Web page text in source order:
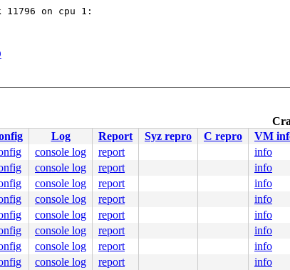
on cpu 1:
asm/syscalls_64.h:1
6.15.0-syzkaller-10402-g4cb6c8af8591 #0
Engine, BIOS Google 05/07/2025
Log Report Syz repro C repro VM
console log report info
console log report info
console log report info
console log report info
console log report info
console log report info
console log report info
console log report info